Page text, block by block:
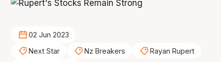
02 Jun 2023
Next Star
Nz Breakers
Rayan Rupert